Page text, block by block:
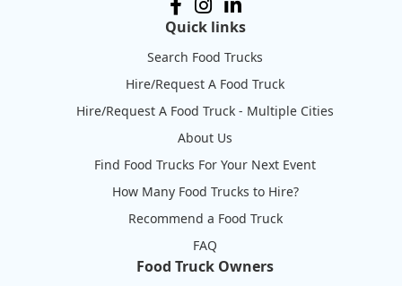
Quick links
Search Food Trucks
Hire/Request A Food Truck
Hire/Request A Food Truck - Multiple Cities
About Us
Find Food Trucks For Your Next Event
How Many Food Trucks to Hire?
Recommend a Food Truck
FAQ
Food Truck Owners